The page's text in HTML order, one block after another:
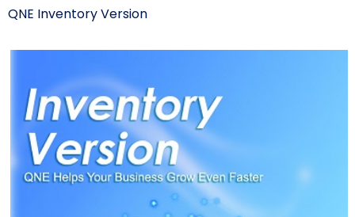
QNE Inventory Version